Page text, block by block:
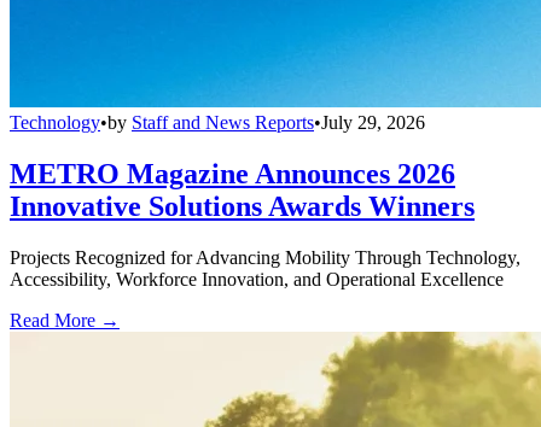
Technology•by Staff and News Reports•July 29, 2026
METRO Magazine Announces 2026
Innovative Solutions Awards Winners
Projects Recognized for Advancing Mobility Through Technology,
Accessibility, Workforce Innovation, and Operational Excellence
Read More →